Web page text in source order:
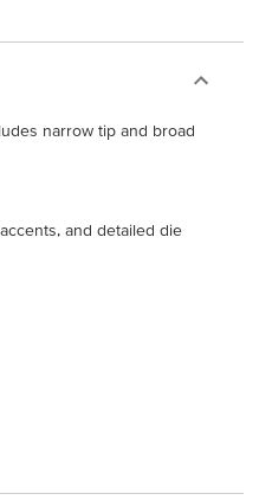
narrow tip and broad
and detailed die